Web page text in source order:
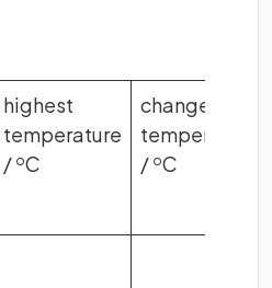
highest
temperature
/ oC
change in
temperature
/ oC